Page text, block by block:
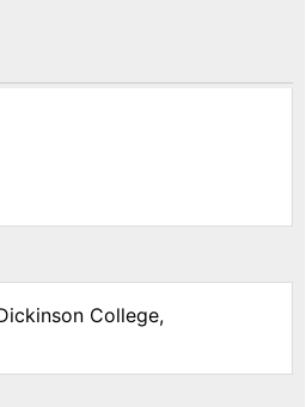
College,